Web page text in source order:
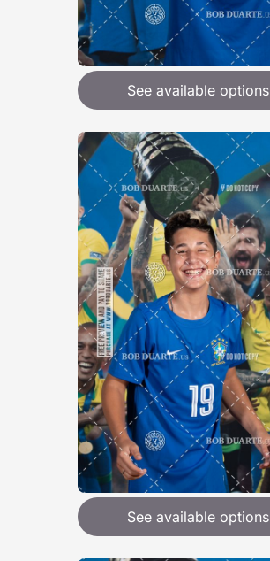
See available options
See available options